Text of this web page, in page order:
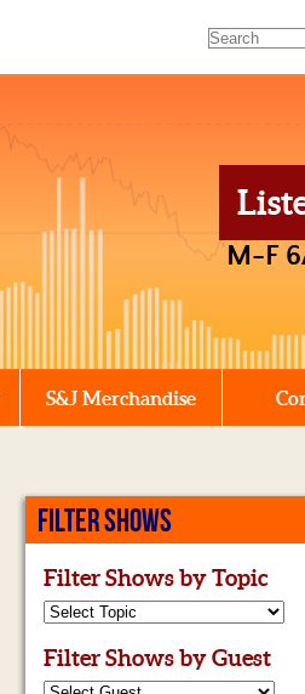
M-F
S&J Merchandise
FILTER SHOWS
Filter Shows by Topic
Filter Shows by Guest